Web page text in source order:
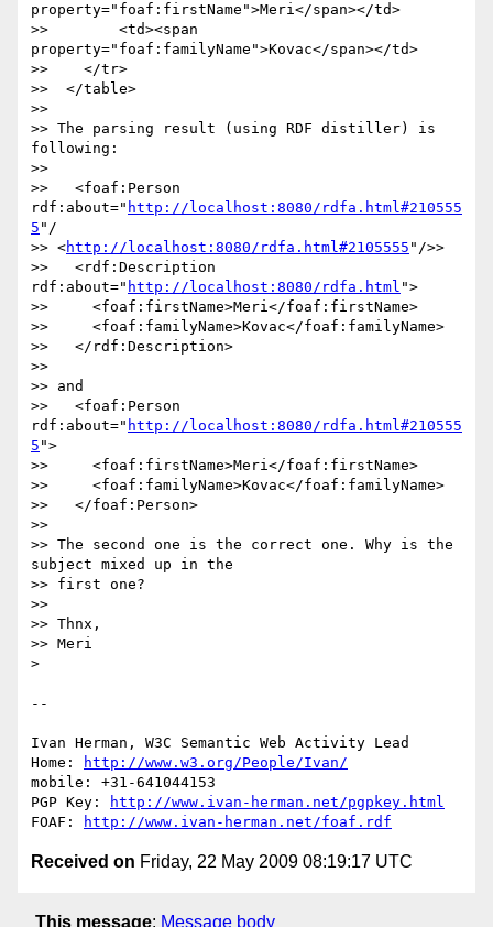
property="foaf:firstName">Meri</span></td>
>>        <td><span
property="foaf:familyName">Kovac</span></td>
>>    </tr>
>>  </table>
>>
>> The parsing result (using RDF distiller) is
following:
>>
>>   <foaf:Person
rdf:about=" http://localhost:8080/rdfa.html#210555
5 "/
>> <http://localhost:8080/rdfa.html#2105555 "/>>
>>   <rdf:Description
rdf:about=" http://localhost:8080/rdfa.html ">
>>     <foaf:firstName>Meri</foaf:firstName>
>>     <foaf:familyName>Kovac</foaf:familyName>
>>   </rdf:Description>
>>
>> and
>>   <foaf:Person
rdf:about=" http://localhost:8080/rdfa.html#210555
5 ">
>>     <foaf:firstName>Meri</foaf:firstName>
>>     <foaf:familyName>Kovac</foaf:familyName>
>>   </foaf:Person>
>>
>> The second one is the correct one. Why is the
subject mixed up in the
>> first one?
>>
>> Thnx,
>> Meri
>
--
Ivan Herman, W3C Semantic Web Activity Lead
Home:
http://www.w3.org/People/Ivan/
mobile: +31-641044153
PGP Key:
http://www.ivan-herman.net/pgpkey.html
FOAF:
http://www.ivan-herman.net/foaf.rdf
Received on Friday, 22 May 2009 08:19:17 UTC
This message: Message body